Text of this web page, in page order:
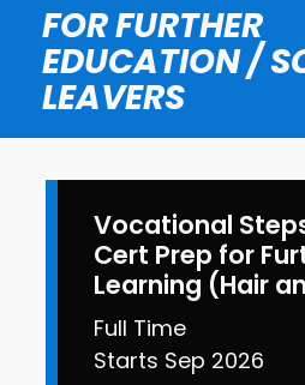
FOR FURTHER
EDUCATION /
LEAVERS
Vocational
Cert Prep for
Learning (Hair
Full Time
Starts Sep 2026